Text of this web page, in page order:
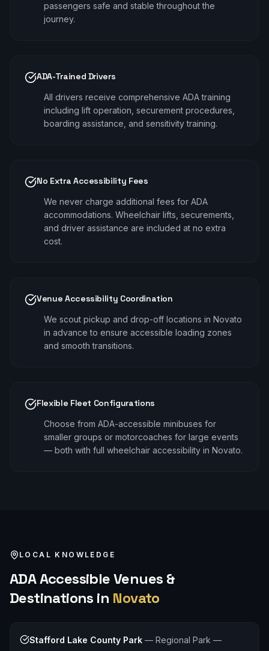
passengers safe and stable throughout the
journey.
ADA-Trained Drivers
All drivers receive comprehensive ADA training
including lift operation, securement procedures,
boarding assistance, and sensitivity training.
No Extra Accessibility Fees
We never charge additional fees for ADA
accommodations. Wheelchair lifts, securements,
and driver assistance are included at no extra
cost.
Venue Accessibility Coordination
We scout pickup and drop-off locations in Novato
in advance to ensure accessible loading zones
and smooth transitions.
Flexible Fleet Configurations
Choose from ADA-accessible minibuses for
smaller groups or motorcoaches for large events
— both with full wheelchair accessibility in Novato.
LOCAL KNOWLEDGE
ADA AccessibleVenues &
Destinations in Novato
Stafford Lake County Park — Regional Park —